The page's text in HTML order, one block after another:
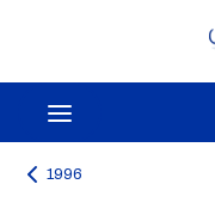
Skip to main
1996